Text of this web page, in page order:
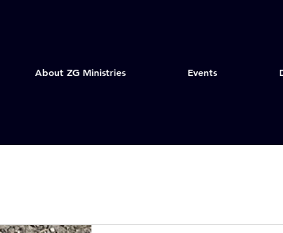
About ZG Ministries Events